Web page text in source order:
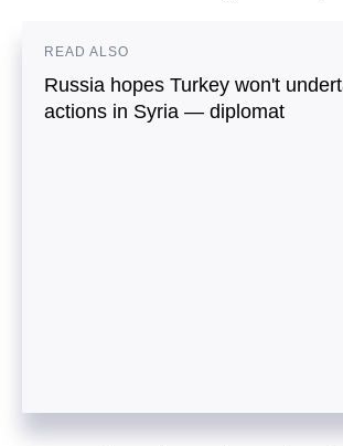
READ ALSO
Russia hopes Turkey won't
actions in Syria — diplomat